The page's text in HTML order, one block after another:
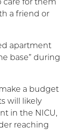
care for them
a friend or
apartment
base” during
a budget
will likely
in the NICU,
reaching